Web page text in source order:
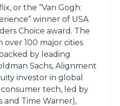
or the “Van Gogh:
winner of USA
Choice award. The
over 100 major cities
by leading
Sachs, Alignment
investor in global
tech, led by
and Time Warner),